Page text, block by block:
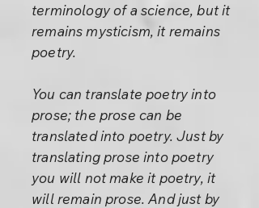
terminology of a science, but it
remains mysticism, it remains
poetry.
You can translate poetry into
prose; the prose can be
translated into poetry. Just by
translating prose into poetry
you will not make it poetry, it
will remain prose. And just by